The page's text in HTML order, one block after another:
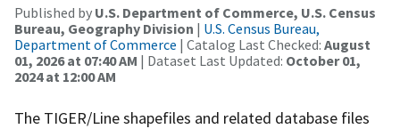
Published by U.S. Department of Commerce, U.S. Census
Bureau, Geography Division | U.S. Census Bureau,
Department of Commerce | Catalog Last Checked: August
01, 2026 at 07:40 AM | Dataset Last Updated: October 01,
2024 at 12:00 AM
The TIGER/Line shapefiles and related database files